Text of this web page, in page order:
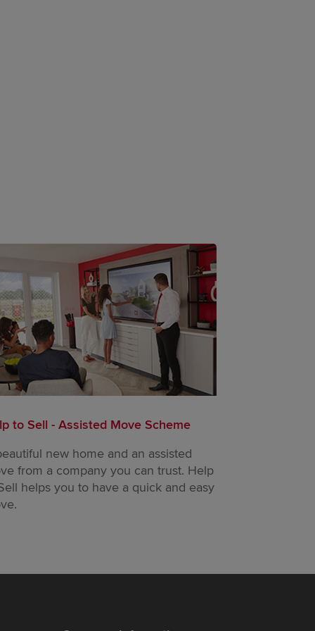
to Sell - Assisted Move Scheme
new home and an assisted
from a company you can trust. Help
helps you to have a quick and easy